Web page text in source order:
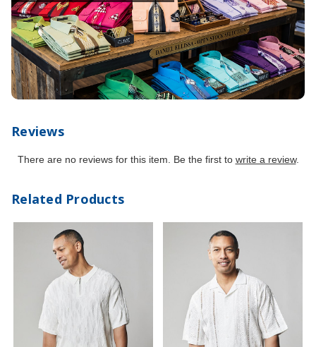
Reviews
There are no reviews for this item. Be the first to write a review.
Related Products